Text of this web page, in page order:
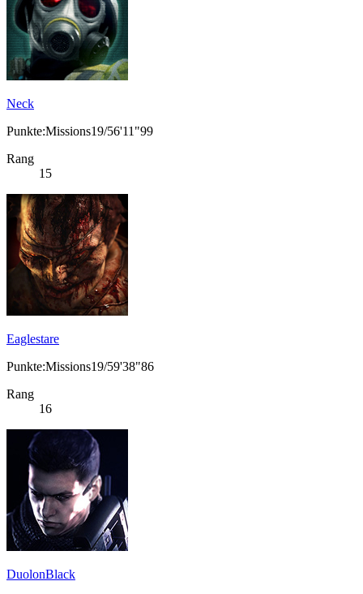
Neck
Punkte:Missions19/56'11"99
Rang
15
Eaglestare
Punkte:Missions19/59'38"86
Rang
16
DuolonBlack